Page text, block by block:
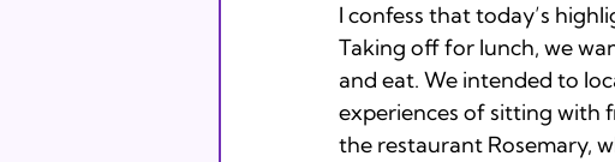
I confess that today’s
Taking off for lunch, we
and eat. We intended to
experiences of sitting with
the restaurant Rosemary,